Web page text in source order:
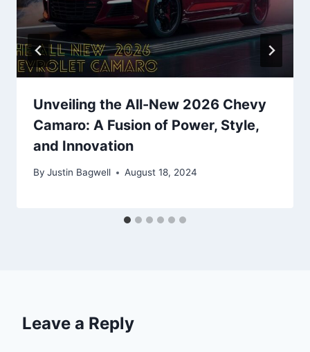
Unveiling the All-New 2026 Chevy
Camaro: A Fusion of Power, Style,
and Innovation
By Justin Bagwell August 18, 2024
Leave a Reply